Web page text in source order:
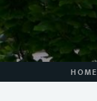
HOME